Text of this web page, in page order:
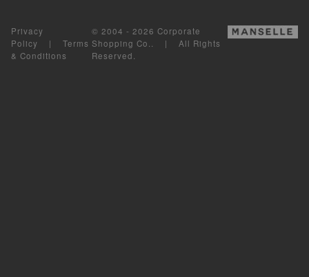
Privacy
Policy | Terms
& Conditions
© 2004 - 2026 Corporate
Shopping Co.. | All Rights
Reserved.